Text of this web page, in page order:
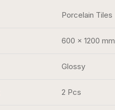
Porcelain Tiles
600 x 1200 mm
Glossy
2 Pcs